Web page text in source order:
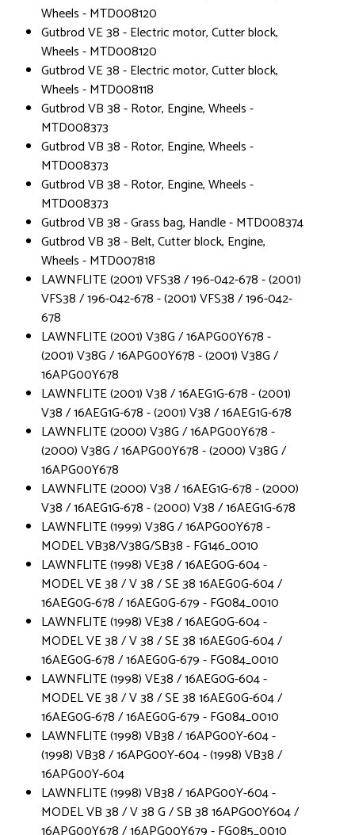
Wheels - MTD008120
Gutbrod VE 38 - Electric motor, Cutter block,
Wheels - MTD008120
Gutbrod VE 38 - Electric motor, Cutter block,
Wheels - MTD008118
Gutbrod VB 38 - Rotor, Engine, Wheels -
MTD008373
Gutbrod VB 38 - Rotor, Engine, Wheels -
MTD008373
Gutbrod VB 38 - Rotor, Engine, Wheels -
MTD008373
Gutbrod VB 38 - Grass bag, Handle - MTD008374
Gutbrod VB 38 - Belt, Cutter block, Engine,
Wheels - MTD007818
LAWNFLITE (2001) VFS38 / 196-042-678 - (2001)
VFS38 / 196-042-678 - (2001) VFS38 / 196-042-
678
LAWNFLITE (2001) V38G / 16APG00Y678 -
(2001) V38G / 16APG00Y678 - (2001) V38G /
16APG00Y678
LAWNFLITE (2001) V38 / 16AEG1G-678 - (2001)
V38 / 16AEG1G-678 - (2001) V38 / 16AEG1G-678
LAWNFLITE (2000) V38G / 16APG00Y678 -
(2000) V38G / 16APG00Y678 - (2000) V38G /
16APG00Y678
LAWNFLITE (2000) V38 / 16AEG1G-678 - (2000)
V38 / 16AEG1G-678 - (2000) V38 / 16AEG1G-678
LAWNFLITE (1999) V38G / 16APG00Y678 -
MODEL VB38/V38G/SB38 - FG146_0010
LAWNFLITE (1998) VE38 / 16AEG0G-604 -
MODEL VE 38 / V 38 / SE 38 16AEG0G-604 /
16AEG0G-678 / 16AEG0G-679 - FG084_0010
LAWNFLITE (1998) VE38 / 16AEG0G-604 -
MODEL VE 38 / V 38 / SE 38 16AEG0G-604 /
16AEG0G-678 / 16AEG0G-679 - FG084_0010
LAWNFLITE (1998) VE38 / 16AEG0G-604 -
MODEL VE 38 / V 38 / SE 38 16AEG0G-604 /
16AEG0G-678 / 16AEG0G-679 - FG084_0010
LAWNFLITE (1998) VB38 / 16APG00Y-604 -
(1998) VB38 / 16APG00Y-604 - (1998) VB38 /
16APG00Y-604
LAWNFLITE (1998) VB38 / 16APG00Y-604 -
MODEL VB 38 / V 38 G / SB 38 16APG00Y604 /